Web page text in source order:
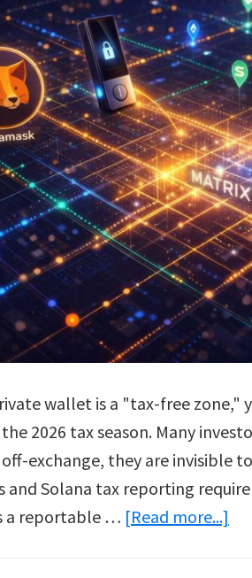
wallet is a "tax-free zone,"
2026 tax season. Many
exchange, they are invisible
and Solana tax reporting
a reportable … [Read more...]